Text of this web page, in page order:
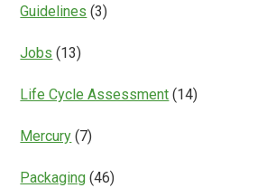
Guidelines (3)
Jobs (13)
Life Cycle Assessment (14)
Mercury (7)
Packaging (46)